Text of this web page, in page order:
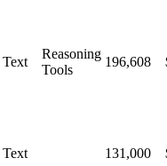
Text
Reasoning
Tools
196,608
Text 131,000